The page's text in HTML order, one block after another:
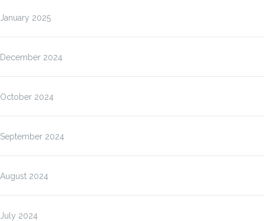
January 2025
December 2024
October 2024
September 2024
August 2024
July 2024